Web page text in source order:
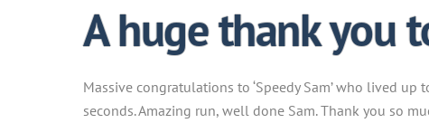
A huge thank you
Massive congratulations to ‘Speedy Sam’ who lived
seconds. Amazing run, well done Sam. Thank you so